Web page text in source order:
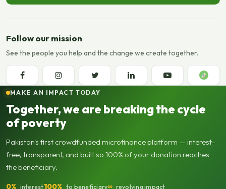
Follow our mission
See the people you help and the change we create together.
MAKE AN IMPACT TODAY
Together, we are breaking the cycle
of poverty
Pakistan's first crowdfunded microfinance platform — interest-
free, transparent, and built so 100% of your donation reaches
the beneficiary.
0% interest100% to beneficiary∞ revolving impact